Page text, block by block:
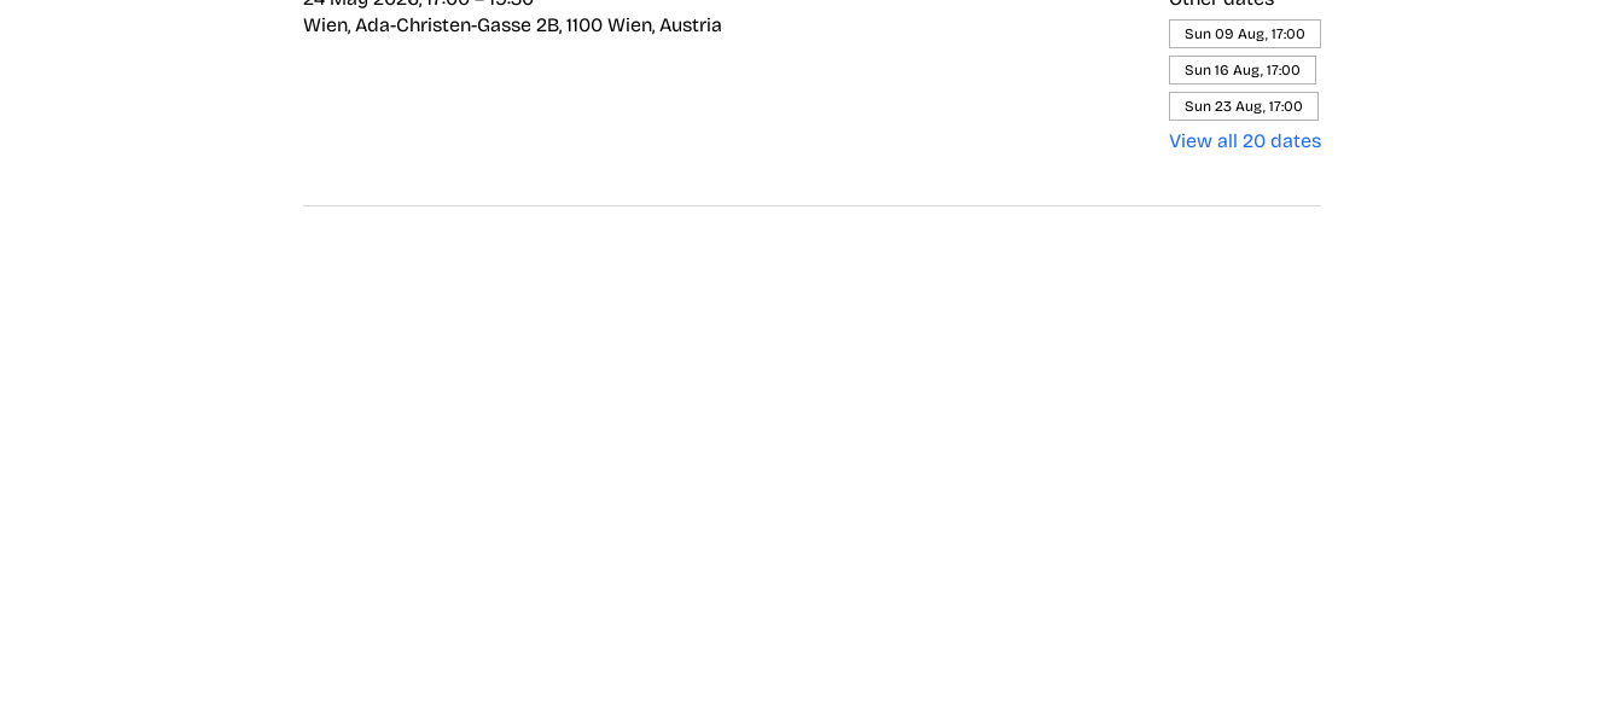
Wien, Ada-Christen-Gasse 2B, 1100 Wien, Austria
Sun 09 Aug, 17:00
Sun 16 Aug, 17:00
Sun 23 Aug, 17:00
View all 20 dates